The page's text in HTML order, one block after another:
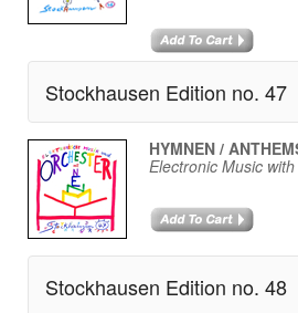
Stockhausen Edition no. 47
HYMNEN /
Electronic Music
Stockhausen Edition no. 48